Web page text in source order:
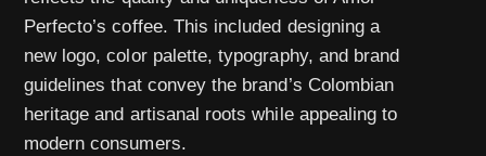
Perfecto’s coffee. This included designing a
new logo, color palette, typography, and brand
guidelines that convey the brand’s Colombian
heritage and artisanal roots while appealing to
modern consumers.